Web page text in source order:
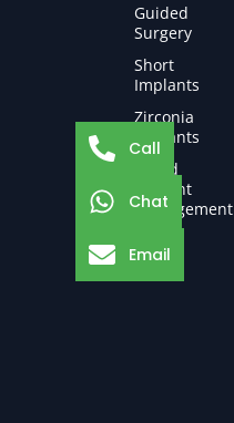
Guided
Surgery
Short
Implants
Zirconia
Implants
Failed
Implant
Management
Call
Chat
Email